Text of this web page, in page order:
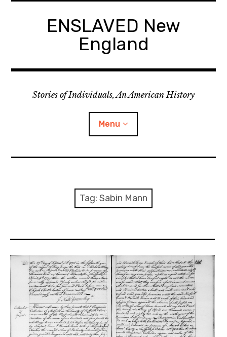
ENSLAVED New
England
Stories of Individuals, An American History
Menu
Tag: Sabin Mann